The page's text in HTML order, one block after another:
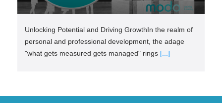
Unlocking Potential and Driving GrowthIn the realm of
personal and professional development, the adage
"what gets measured gets managed" rings [...]